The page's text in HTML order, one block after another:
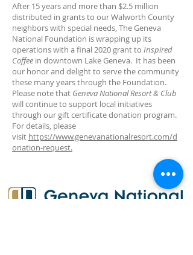
After 15 years and more than $2.5 million
distributed in grants to our Walworth County
neighbors with special needs, The Geneva
National Foundation is wrapping up its
operations with a final 2020 grant to Inspired
Coffee in downtown Lake Geneva. It has been
our honor and delight to serve the community
these many years through the Foundation.
Please note that Geneva National Resort & Club
will continue to support local initiatives
through our gift certificate donation program.
For details, please
visit https://www.genevanationalresort.com/d
onation-request.